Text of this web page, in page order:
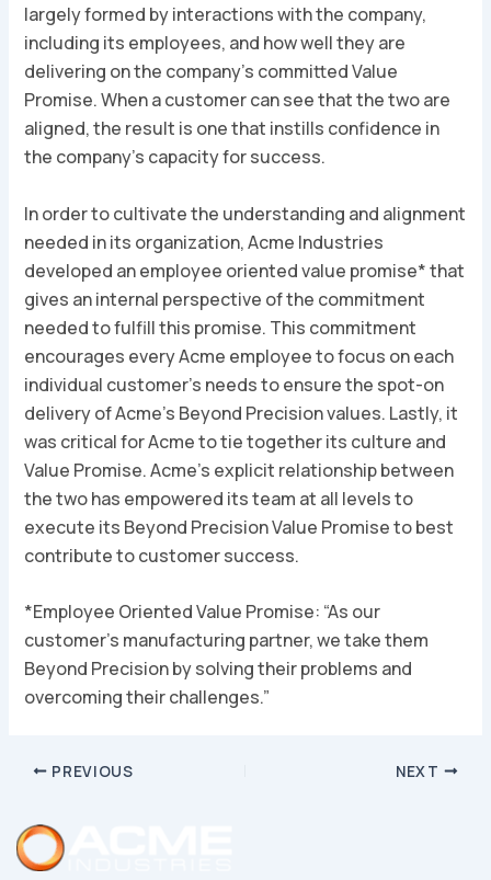
largely formed by interactions with the company,
including its employees, and how well they are
delivering on the company’s committed Value
Promise. When a customer can see that the two are
aligned, the result is one that instills confidence in
the company’s capacity for success.
In order to cultivate the understanding and alignment
needed in its organization, Acme Industries
developed anemployee oriented value promise* that
gives an internal perspective of the commitment
needed to fulfill this promise. This commitment
encourages every Acme employee to focus on each
individual customer’s needs to ensure the spot-on
delivery of Acme’s Beyond Precisionvalues. Lastly, it
was critical for Acme to tie together its culture and
Value Promise. Acme’s explicit relationship between
the two has empowered its team at all levels to
execute its Beyond PrecisionValue Promise to best
contribute to customer success.
*Employee Oriented Value Promise: “As our
customer’s manufacturing partner, we take them
Beyond Precision by solving their problems and
overcoming their challenges.”
Post PREVIOUS NEXT